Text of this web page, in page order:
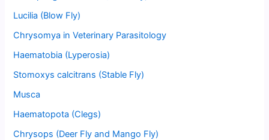
Lucilia (Blow Fly)
Chrysomya in Veterinary Parasitology
Haematobia (Lyperosia)
Stomoxys calcitrans (Stable Fly)
Musca
Haematopota (Clegs)
Chrysops (Deer Fly and Mango Fly)